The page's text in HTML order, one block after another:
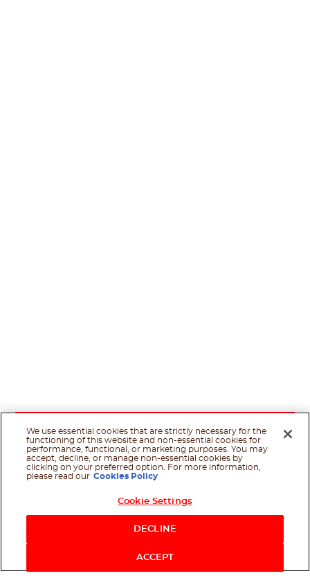
We use essential cookies that are strictly necessary for the
functioning of this website and non-essential cookies for
performance, functional, or marketing purposes. You may
accept, decline, or manage non-essential cookies by
clicking on your preferred option. For more information,
please read our Cookies Policy
Cookie Settings
DECLINE
ACCEPT